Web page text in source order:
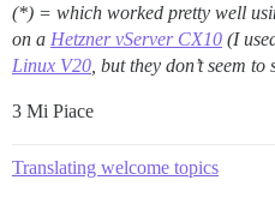
(*) = which worked pretty well
on a Hetzner vServer CX10 (I
Linux V20 , but they don’t seem
3 Mi Piace
Translating welcome topics